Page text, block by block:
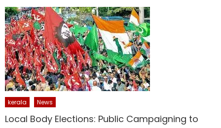
kerala News
Local Body Elections: Public Campaigning to